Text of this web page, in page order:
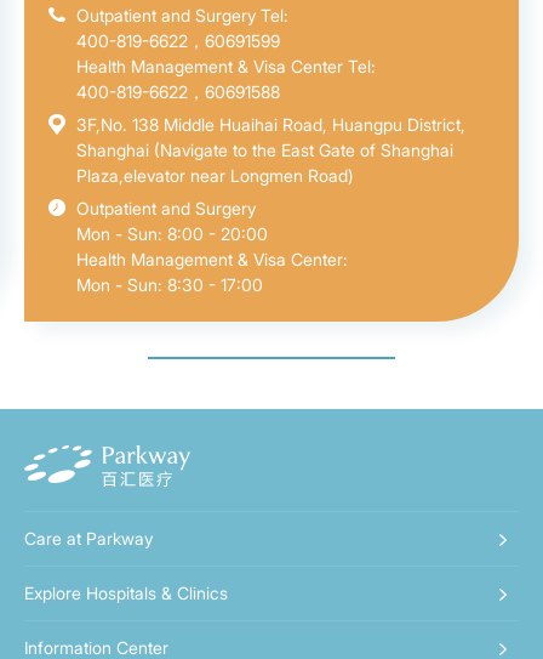
Outpatient and Surgery Tel:
400-819-6622，60691599
Health Management & Visa Center Tel:
400-819-6622，60691588
3F,No. 138 Middle Huaihai Road, Huangpu District,
Shanghai (Navigate to the East Gate of Shanghai
Plaza,elevator near Longmen Road)
Outpatient and Surgery
Mon - Sun: 8:00 - 20:00
Health Management & Visa Center:
Mon - Sun: 8:30 - 17:00
Care at Parkway
Explore Hospitals & Clinics
Information Center